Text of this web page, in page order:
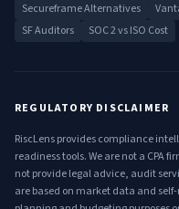
Secureframe Alternatives
SF Auditors
SOC 2 vs ISO Cost
REGULATORY DISCLAIMER
RiscLens provides compliance
readiness tools. We are not a CPA
not provide legal advice, audit
are based on market data and